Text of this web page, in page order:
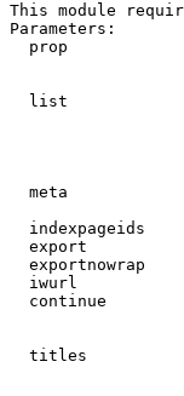
This module
Parameters:
prop
list
meta
indexpageids
export
exportnowrap
iwurl
continue
titles